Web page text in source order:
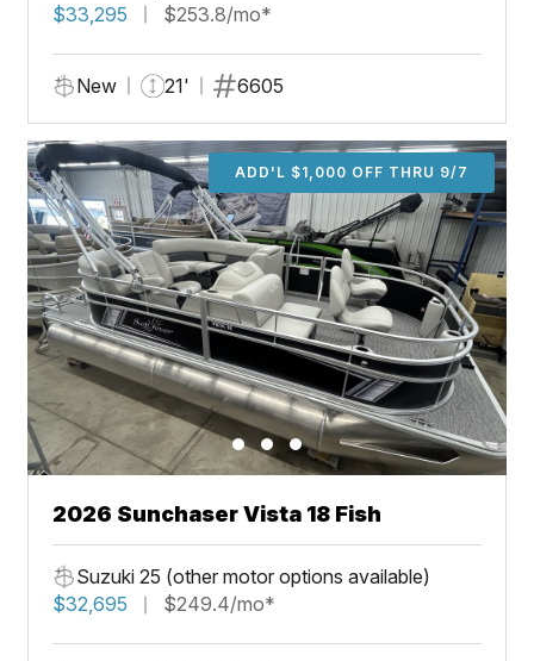
$33,295
$253.8/mo*
New 21' 6605
ADD'L $1,000 OFF THRU 9/7
2026 Sunchaser Vista 18 Fish
Suzuki 25 (other motor options available)
$32,695
$249.4/mo*